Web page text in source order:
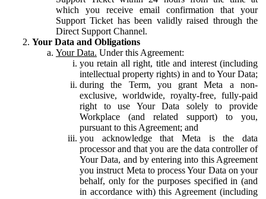
which you receive email confirmation that your
Support Ticket has been validly raised through the
Direct Support Channel.
Your Data and Obligations
Your Data. Under this Agreement:
you retain all right, title and interest (including
intellectual property rights) in and to Your Data;
during the Term, you grant Meta a non-
exclusive, worldwide, royalty-free, fully-paid
right to use Your Data solely to provide
Workplace (and related support) to you,
pursuant to this Agreement; and
you acknowledge that Meta is the data
processor and that you are the data controller of
Your Data, and by entering into this Agreement
you instruct Meta to process Your Data on your
behalf, only for the purposes specified in (and
in accordance with) this Agreement (including